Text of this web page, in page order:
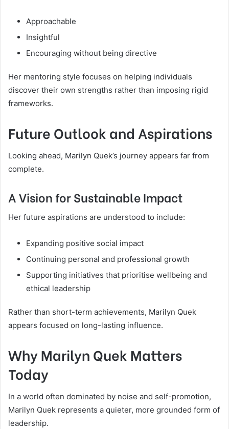
Approachable
Insightful
Encouraging without being directive
Her mentoring style focuses on helping individuals
discover their own strengths rather than imposing rigid
frameworks.
Future Outlook and Aspirations
Looking ahead, Marilyn Quek’s journey appears far from
complete.
A Vision for Sustainable Impact
Her future aspirations are understood to include:
Expanding positive social impact
Continuing personal and professional growth
Supporting initiatives that prioritise wellbeing and
ethical leadership
Rather than short-term achievements, Marilyn Quek
appears focused on long-lasting influence.
Why Marilyn Quek Matters
Today
In a world often dominated by noise and self-promotion,
Marilyn Quek represents a quieter, more grounded form of
leadership.